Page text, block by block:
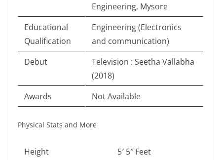
Engineering, Mysore
Educational
Qualification
Engineering (Electronics
and communication)
Debut
Television : Seetha Vallabha
(2018)
Awards
Not Available
Physical Stats and More
Height
5′ 5″ Feet